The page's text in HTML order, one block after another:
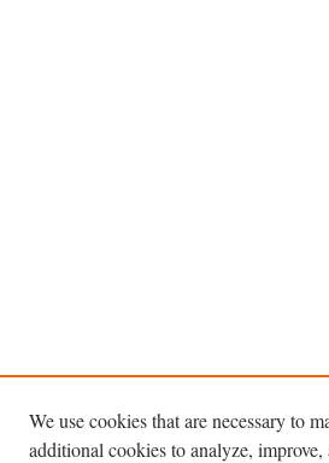
We use cookies that are necessary to
additional cookies to analyze,